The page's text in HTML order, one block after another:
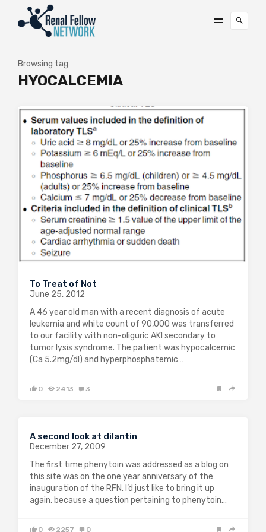
Browsing tag
HYOCALCEMIA
To Treat of Not
June 25, 2012
A 46 year old man with a recent diagnosis of acute
leukemia and white count of 90,000 was transferred
to our facility with non-oliguric AKI secondary to
tumor lysis syndrome. The patient was hypocalcemic
(Ca 5.2mg/dl) and hyperphosphatemic…
0 2413 3
A second look at dilantin
December 27, 2009
The first time phenytoin was addressed as a blog on
this site was on the one year anniversary of the
inauguration of the RFN. I’d just like to bring it up
again, because a question pertaining to phenytoin…
0 2257 0